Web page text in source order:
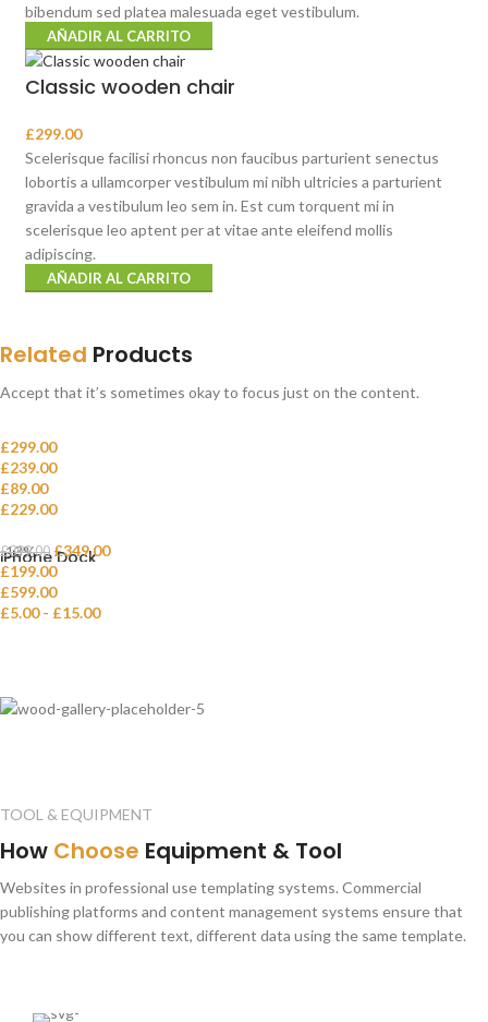
bibendum sed platea malesuada eget vestibulum.
AÑADIR AL CARRITO
Classic wooden chair
£299.00
Scelerisque facilisi rhoncus non faucibus parturient senectus
lobortis a ullamcorper vestibulum mi nibh ultricies a parturient
gravida a vestibulum leo sem in. Est cum torquent mi in
scelerisque leo aptent per at vitae ante eleifend mollis
adipiscing.
AÑADIR AL CARRITO
Related Products
Accept that it’s sometimes okay to focus just on the content.
Classic wooden chair
£299.00
Crimson Palms Hotel
£239.00
Decoration wooden present
£89.00
£229.00
-13%
iPhone Dock
£399.00 £349.00
Panton tunior chair
£199.00
Smart watches wood edition
£599.00
£5.00 - £15.00
TOOL & EQUIPMENT
How Choose Equipment & Tool
Websites in professional use templating systems. Commercial
publishing platforms and content management systems ensure that
you can show different text, different data using the same template.